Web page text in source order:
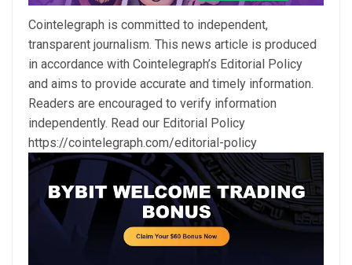
Cointelegraph is committed to independent,
transparent journalism. This news article is produced
in accordance with Cointelegraph’s Editorial Policy
and aims to provide accurate and timely information.
Readers are encouraged to verify information
independently. Read our Editorial Policy
https://cointelegraph.com/editorial-policy